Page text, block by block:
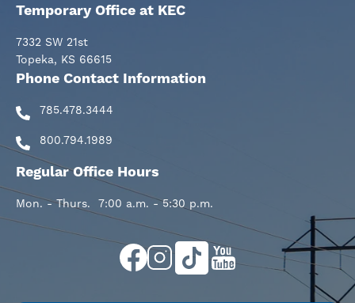
Temporary Office at KEC
7332 SW 21st
Topeka, KS 66615
Phone Contact Information
785.478.3444
800.794.1989
Regular Office Hours
Mon. - Thurs. 7:00 a.m. - 5:30 p.m.
ImageImage
Image
Image